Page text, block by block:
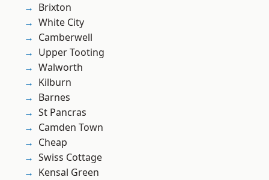
Brixton
White City
Camberwell
Upper Tooting
Walworth
Kilburn
Barnes
St Pancras
Camden Town
Cheap
Swiss Cottage
Kensal Green